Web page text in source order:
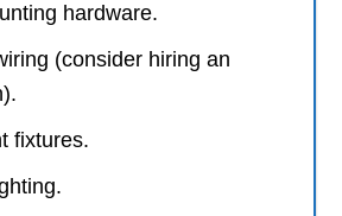
hardware.
(consider hiring an
fixtures.